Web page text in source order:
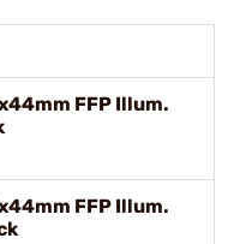
FFP Illum.
FFP Illum.